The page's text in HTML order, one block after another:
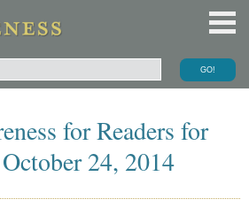
for Readers for
24, 2014